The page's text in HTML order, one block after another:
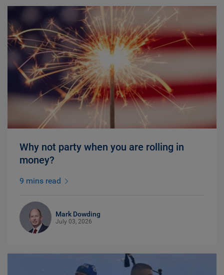
Why not party when you are rolling in
money?
9 mins read
Mark Dowding
July 03, 2026